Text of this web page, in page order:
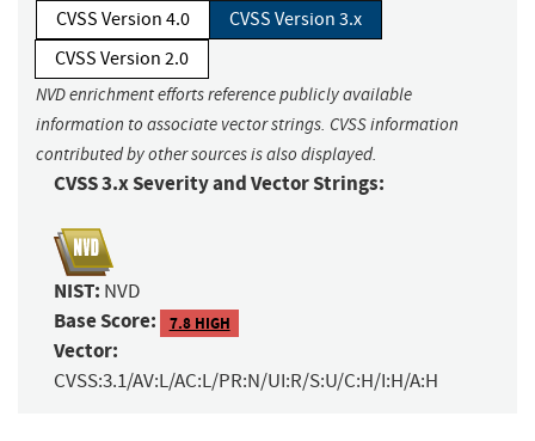
CVSS Version 4.0
CVSS Version 3.x
CVSS Version 2.0
NVD enrichment efforts reference publicly available
information to associate vector strings. CVSS information
contributed by other sources is also displayed.
CVSS 3.x Severity and Vector Strings:
NIST: NVD
Base Score: 7.8 HIGH
Vector:
CVSS:3.1/AV:L/AC:L/PR:N/UI:R/S:U/C:H/I:H/A:H